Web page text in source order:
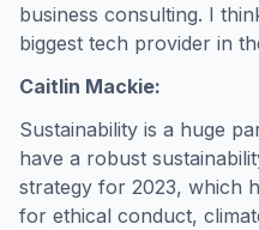
business consulting. I
biggest tech provider in
Caitlin Mackie:
Sustainability is a huge
have a robust
strategy for 2023, which
for ethical conduct,